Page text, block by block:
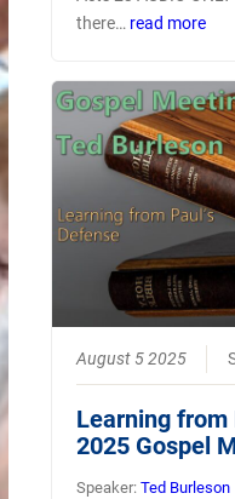
there… read more
August 5 2025
Learning from
2025 Gospel
Speaker:Ted Burleson